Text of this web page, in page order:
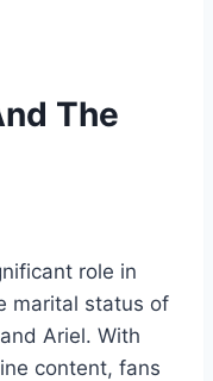
The
role in
marital status of
Ariel. With
content, fans